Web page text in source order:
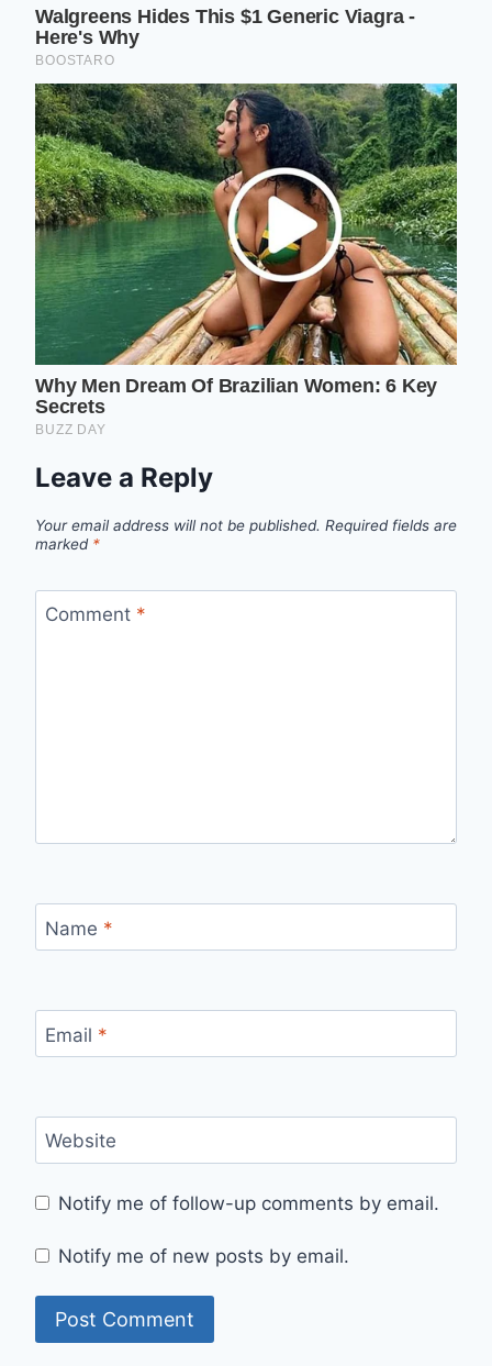
Leave a Reply
Your email address will not be published. Required fields are
marked *
Comment *
Name *
Email *
Website
Notify me of follow-up comments by email.
Notify me of new posts by email.